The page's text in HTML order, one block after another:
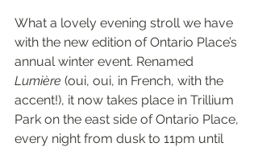
What a lovely evening stroll we have
with the new edition of Ontario Place’s
annual winter event. Renamed
Lumière (oui, oui, in French, with the
accent!), it now takes place in Trillium
Park on the east side of Ontario Place,
every night from dusk to 11pm until